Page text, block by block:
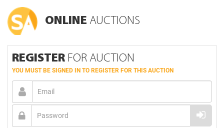
ONLINE AUCTIONS
REGISTER FOR AUCTION
YOU MUST BE SIGNED IN TO REGISTER FOR THIS AUCTION